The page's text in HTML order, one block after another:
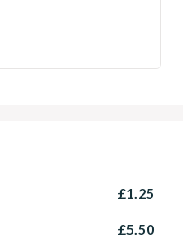
£1.25
£5.50